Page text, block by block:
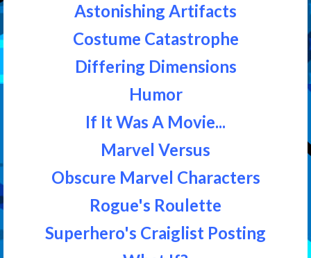
Astonishing Artifacts
Costume Catastrophe
Differing Dimensions
Humor
If It Was A Movie...
Marvel Versus
Obscure Marvel Characters
Rogue's Roulette
Superhero's Craiglist Posting